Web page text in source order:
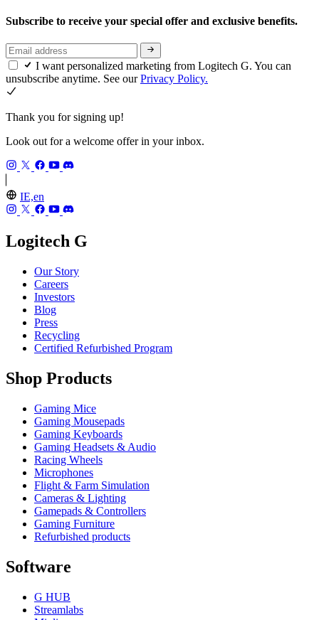
Subscribe to receive your special offer and exclusive benefits.
I want personalized marketing from Logitech G. You can
unsubscribe anytime. See ourPrivacy Policy.
Thank you for signing up!
Look out for a welcome offer in your inbox.
IE,en
Logitech G
Our Story
Careers
Investors
Blog
Press
Recycling
Certified Refurbished Program
Shop Products
Gaming Mice
Gaming Mousepads
Gaming Keyboards
Gaming Headsets & Audio
Racing Wheels
Microphones
Flight & Farm Simulation
Cameras & Lighting
Gamepads & Controllers
Gaming Furniture
Refurbished products
Software
G HUB
Streamlabs